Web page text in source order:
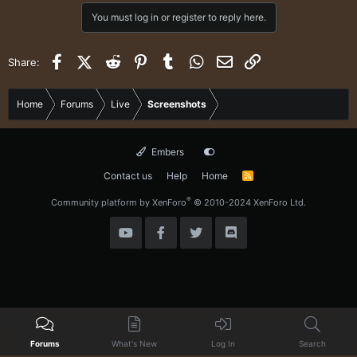
You must log in or register to reply here.
Share: FacebookX (Twitter)
Reddit PinterestTumblr WhatsApp
Email
Home Forums Live Screenshots
Embers
Contact us
Help Home
R
Community platform by XenForo® © 2010-2024 XenForo Ltd.
Forums What's New Log In Search